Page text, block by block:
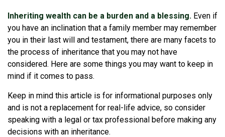
Inheriting wealth can be a burden and a blessing. Even if
you have an inclination that a family member may remember
you in their last will and testament, there are many facets to
the process of inheritance that you may not have
considered. Here are some things you may want to keep in
mind if it comes to pass.
Keep in mind this article is for informational purposes only
and is not a replacement for real-life advice, so consider
speaking with a legal or tax professional before making any
decisions with an inheritance.